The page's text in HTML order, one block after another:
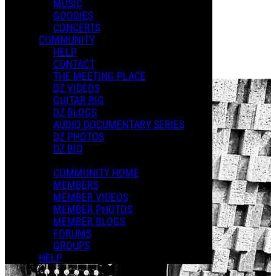
MUSIC
GOODIES
CONCERTS
COMMUNITY
HELP
CONTACT
THE MEETING PLACE
DZ VIDEOS
GUITAR RIG
DZ BLOGS
AUDIO DOCUMENTARY SERIES
DZ PHOTOS
DZ BIO
COMMUNITY HOME
MEMBERS
MEMBER VIDEOS
MEMBER PHOTOS
MEMBER BLOGS
FORUMS
GROUPS
HELP
Playlists
Shared Playlists